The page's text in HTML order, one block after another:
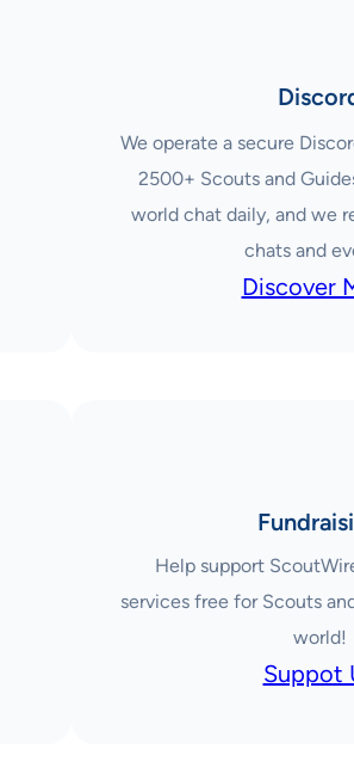
We operate a secure
2500+ Scouts and
world chat daily, and we
chats and
Discover
Help support
services free for Scouts
world!
Suppot